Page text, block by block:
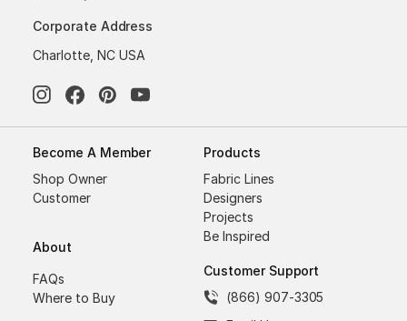
Corporate Address
Charlotte, NC USA
Become A Member
Shop Owner
Customer
About
FAQs
Where to Buy
Products
Fabric Lines
Designers
Projects
Be Inspired
Customer Support
(866) 907-3305